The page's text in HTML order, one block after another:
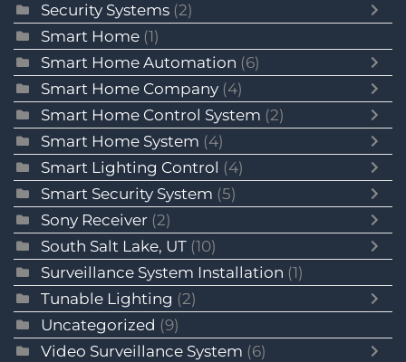
Security Systems (2)
Smart Home (1)
Smart Home Automation (6)
Smart Home Company (4)
Smart Home Control System (2)
Smart Home System (4)
Smart Lighting Control (4)
Smart Security System (5)
Sony Receiver (2)
South Salt Lake, UT (10)
Surveillance System Installation (1)
Tunable Lighting (2)
Uncategorized (9)
Video Surveillance System (6)